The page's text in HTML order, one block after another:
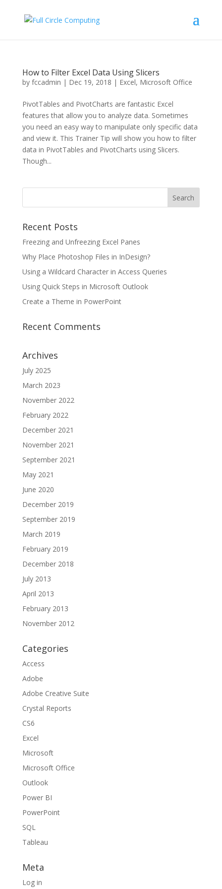
How to Filter Excel Data Using Slicers
by fccadmin | Dec 19, 2018 | Excel, Microsoft Office
PivotTables and PivotCharts are fantastic Excel
features that allow you to analyze data. Sometimes
you need an easy way to manipulate only specific data
and view it. This Trainer Tip will show you how to filter
data in PivotTables and PivotCharts using Slicers.
Though...
Recent Posts
Freezing and Unfreezing Excel Panes
Why Place Photoshop Files in InDesign?
Using a Wildcard Character in Access Queries
Using Quick Steps in Microsoft Outlook
Create a Theme in PowerPoint
Recent Comments
Archives
July 2025
March 2023
November 2022
February 2022
December 2021
November 2021
September 2021
May 2021
June 2020
December 2019
September 2019
March 2019
February 2019
December 2018
July 2013
April 2013
February 2013
November 2012
Categories
Access
Adobe
Adobe Creative Suite
Crystal Reports
CS6
Excel
Microsoft
Microsoft Office
Outlook
Power BI
PowerPoint
SQL
Tableau
Meta
Log in